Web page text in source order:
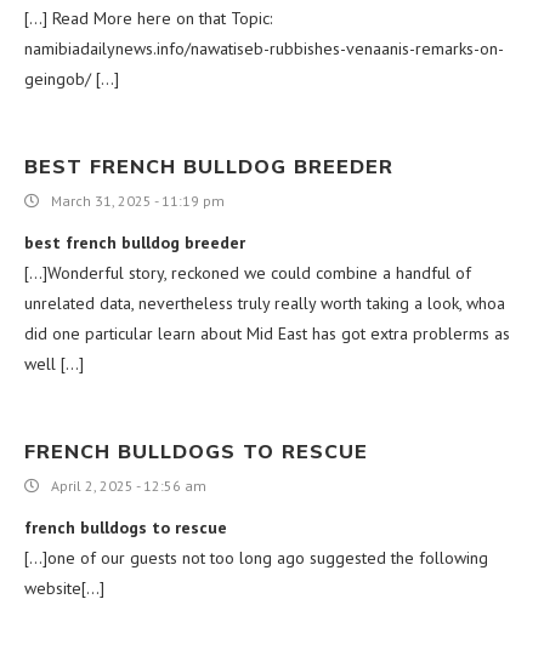
[…] Read More here on that Topic:
namibiadailynews.info/nawatiseb-rubbishes-venaanis-remarks-on-
geingob/ […]
BEST FRENCH BULLDOG BREEDER
March 31, 2025 - 11:19 pm
best french bulldog breeder
[…]Wonderful story, reckoned we could combine a handful of
unrelated data, nevertheless truly really worth taking a look, whoa
did one particular learn about Mid East has got extra problerms as
well […]
FRENCH BULLDOGS TO RESCUE
April 2, 2025 - 12:56 am
french bulldogs to rescue
[…]one of our guests not too long ago suggested the following
website[…]